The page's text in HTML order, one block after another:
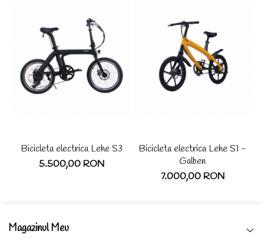
Bicicleta electrica Lehe S3
5.500,00 RON
Bicicleta electrica Lehe S1 -
Galben
7.000,00 RON
Magazinul Meu